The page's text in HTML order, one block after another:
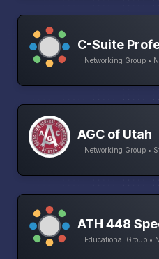
C-Suite
Networking Group •
AGC of Utah
Networking Group •
ATH 448
Educational Group •